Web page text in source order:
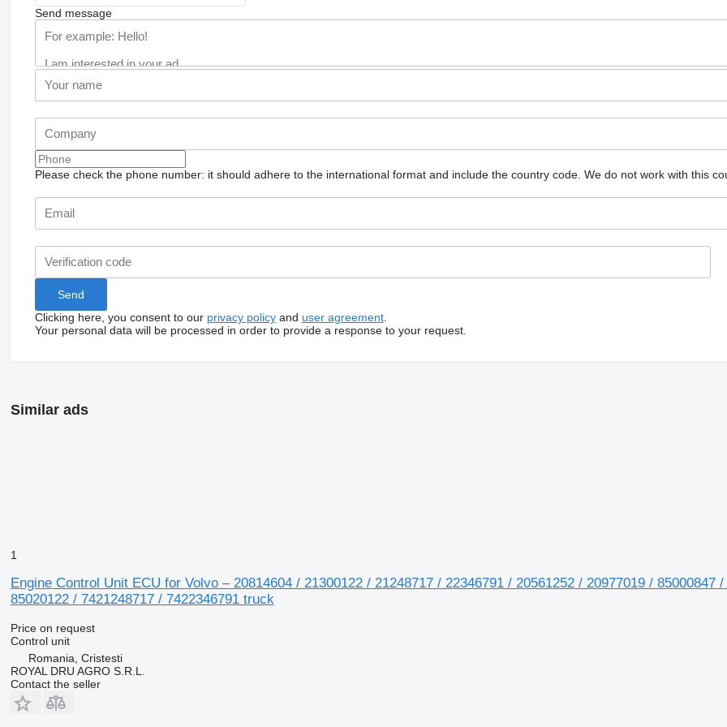
Send message
Please check the phone number: it should adhere to the international format and include the country code. We do not work with this
Clicking here, you consent to our privacy policyand user agreement.
Your personal data will be processed in order to provide a response to your request.
Similar ads
1
Engine Control Unit ECU for Volvo – 20814604 / 21300122 / 21248717 / 22346791 / 20561252 / 20977019 / 85000847
85020122 / 7421248717 / 7422346791 truck
Price on request
Control unit
Romania, Cristesti
ROYAL DRU AGRO S.R.L.
Contact the seller